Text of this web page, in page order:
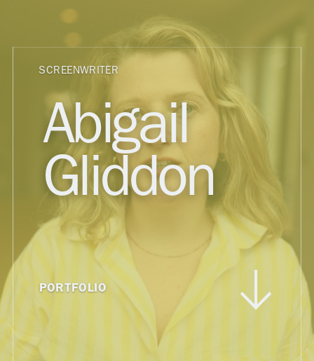
SCREENWRITER
PORTFOLIO
Abigail
Gliddon